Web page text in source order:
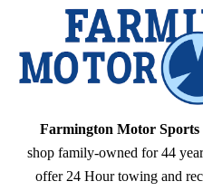
Farmington Motor Sports
shop family-owned for 44
offer 24 Hour towing and